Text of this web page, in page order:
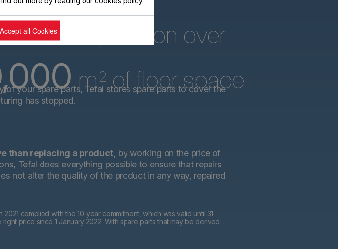
million parts on over
m2of floor space
of your spare parts, Tefal stores spare parts to cover the
has stopped.
than replacing a product, by working on the price of
Tefal does everything possible to ensure that repairs
not alter the quality of the product in any way, repaired
complied with the 10-year commitment, which was valid until 31
price since 1 January 2022. With spare parts that may be derived
Accept all Cookies